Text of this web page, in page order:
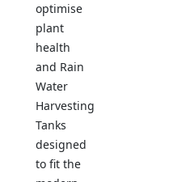
optimise
plant
health
and Rain
Water
Harvesting
Tanks
designed
to fit the